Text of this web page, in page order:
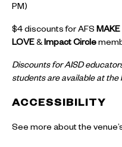
PM)
$4 discounts for AFS MAKE
LOVE&Impact Circle
Discounts for AISD
students are available at the
ACCESSIBILITY
See more about the